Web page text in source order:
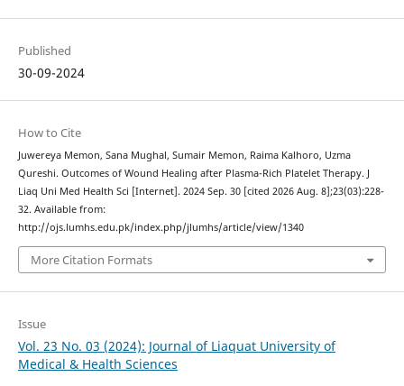
Published
30-09-2024
How to Cite
Juwereya Memon, Sana Mughal, Sumair Memon, Raima Kalhoro, Uzma
Qureshi. Outcomes of Wound Healing after Plasma-Rich Platelet Therapy. J
Liaq Uni Med Health Sci [Internet]. 2024 Sep. 30 [cited 2026 Aug. 8];23(03):228-
32. Available from:
http://ojs.lumhs.edu.pk/index.php/jlumhs/article/view/1340
More Citation Formats
Issue
Vol. 23 No. 03 (2024): Journal of Liaquat University of
Medical & Health Sciences